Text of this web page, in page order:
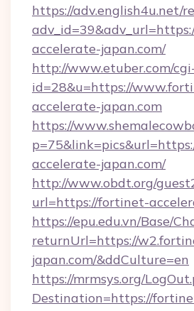
https://adv.english4u.net/
accelerate-japan.com/
http://www.etuber.com/
id=28&u=https://
accelerate-japan.com
https://
accelerate-japan.com/
http://www.obdt.org/
url=https://fortinet-
https://epu.edu.vn/Base/
returnUrl=https://
japan.com/&ddCulture=en
https://mrmsys.org/
Destination=https://